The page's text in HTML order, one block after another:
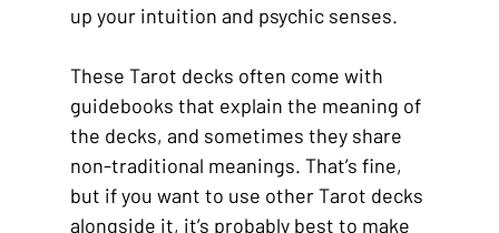
up your intuition and psychic senses.
These Tarot decks often come with
guidebooks that explain the meaning of
the decks, and sometimes they share
non-traditional meanings. That’s fine,
but if you want to use other Tarot decks
alongside it, it’s probably best to make